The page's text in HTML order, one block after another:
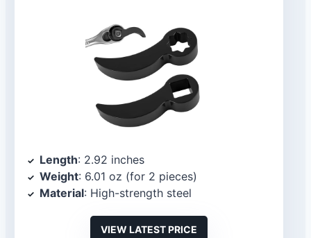
Length: 2.92 inches
Weight: 6.01 oz (for 2 pieces)
Material: High-strength steel
VIEW LATEST PRICE